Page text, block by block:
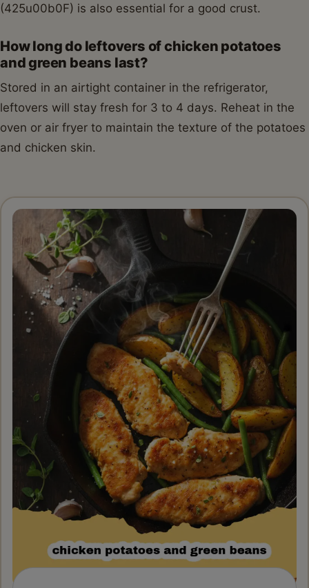
(425u00b0F) is also essential for a good crust.
How long do leftovers of chicken potatoes
and green beans last?
Stored in an airtight container in the refrigerator,
leftovers will stay fresh for 3 to 4 days. Reheat in the
oven or air fryer to maintain the texture of the potatoes
and chicken skin.